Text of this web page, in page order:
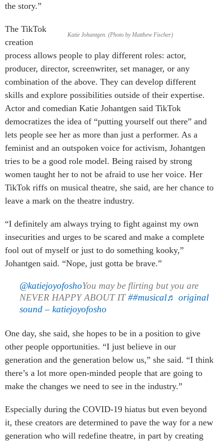
the story.”
Katie Johantgen. (Photo by Matthew Fischer)
The TikTok
creation
process allows people to play different roles: actor,
producer, director, screenwriter, set manager, or any
combination of the above. They can develop different
skills and explore possibilities outside of their expertise.
Actor and comedian Katie Johantgen said TikTok
democratizes the idea of “putting yourself out there” and
lets people see her as more than just a performer. As a
feminist and an outspoken voice for activism, Johantgen
tries to be a good role model. Being raised by strong
women taught her to not be afraid to use her voice. Her
TikTok riffs on musical theatre, she said, are her chance to
leave a mark on the theatre industry.
“I definitely am always trying to fight against my own
insecurities and urges to be scared and make a complete
fool out of myself or just to do something kooky,”
Johantgen said. “Nope, just gotta be brave.”
@katiejoyofoshoYou may be flirting but you are
NEVER HAPPY ABOUT IT##musical♬ original
sound – katiejoyofosho
One day, she said, she hopes to be in a position to give
other people opportunities. “I just believe in our
generation and the generation below us,” she said. “I think
there’s a lot more open-minded people that are going to
make the changes we need to see in the industry.”
Especially during the COVID-19 hiatus but even beyond
it, these creators are determined to pave the way for a new
generation who will redefine theatre, in part by creating